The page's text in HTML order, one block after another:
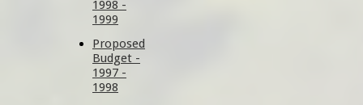
1998 -
1999
Proposed
Budget -
1997 -
1998